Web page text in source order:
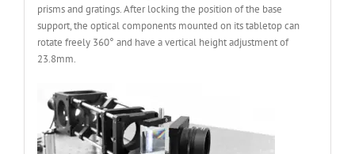
prisms and gratings. After locking the position of the base
support, the optical components mounted on its tabletop can
rotate freely 360° and have a vertical height adjustment of
23.8mm.